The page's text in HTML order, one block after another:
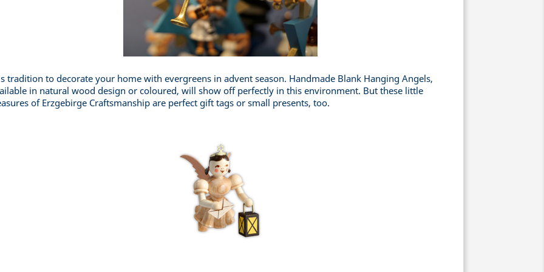
tradition to decorate your home with evergreens in advent season. Handmade Blank Hanging Angels,
in natural wood design or coloured, will show off perfectly in this environment. But these little
of Erzgebirge Craftsmanship are perfect gift tags or small presents, too.